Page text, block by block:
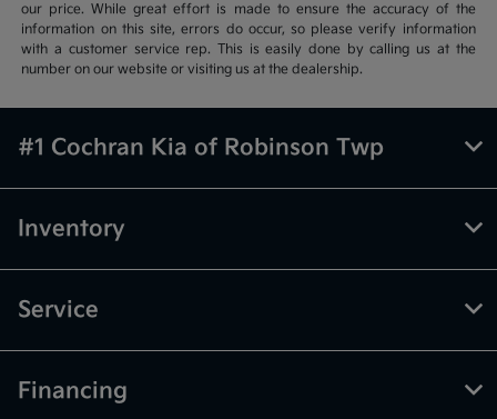
our price. While great effort is made to ensure the accuracy of the
information on this site, errors do occur, so please verify information
with a customer service rep. This is easily done by calling us at the
number on our website or visiting us at the dealership.
#1 Cochran Kia of Robinson Twp
Inventory
Service
Financing